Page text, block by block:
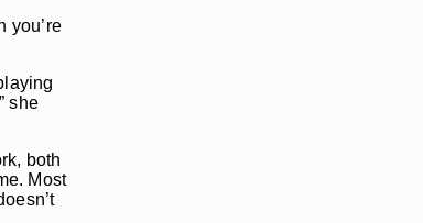
you’re
she
both
Most